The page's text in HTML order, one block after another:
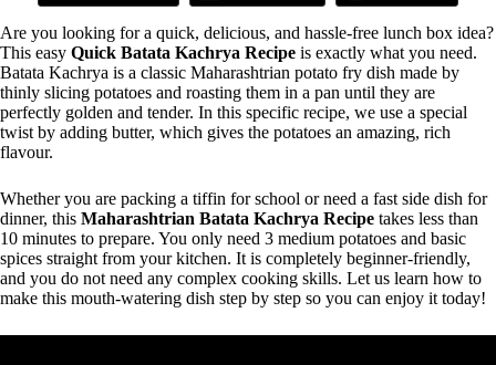
Are you looking for a quick, delicious, and hassle-free lunch box idea?
This easy Quick Batata Kachrya Recipe is exactly what you need.
Batata Kachrya is a classic Maharashtrian potato fry dish made by
thinly slicing potatoes and roasting them in a pan until they are
perfectly golden and tender. In this specific recipe, we use a special
twist by adding butter, which gives the potatoes an amazing, rich
flavour.
Whether you are packing a tiffin for school or need a fast side dish for
dinner, this Maharashtrian Batata Kachrya Recipe takes less than
10 minutes to prepare. You only need 3 medium potatoes and basic
spices straight from your kitchen. It is completely beginner-friendly,
and you do not need any complex cooking skills. Let us learn how to
make this mouth-watering dish step by step so you can enjoy it today!